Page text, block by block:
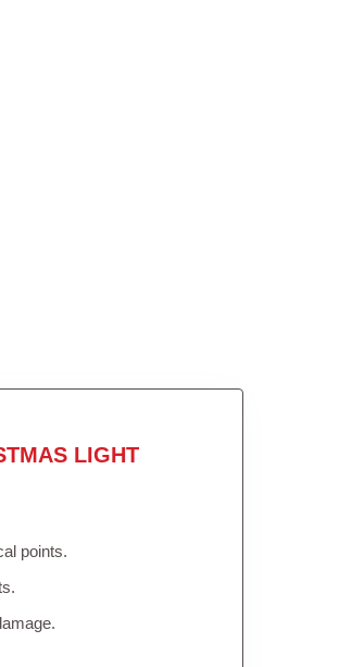
LIGHT
points.